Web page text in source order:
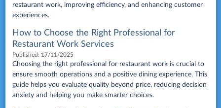
restaurant work, improving efficiency, and enhancing customer
experiences.
How to Choose the Right Professional for
Restaurant Work Services
Published: 17/11/2025
Choosing the right professional for restaurant work is crucial to
ensure smooth operations and a positive dining experience. This
guide helps you evaluate quality beyond price, reducing decision
anxiety and helping you make smarter choices.